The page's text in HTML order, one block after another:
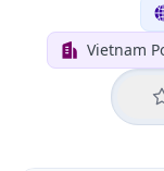
Vietnam